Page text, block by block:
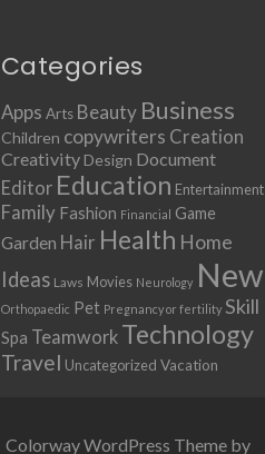
Categories
Apps Arts Beauty Business
Children copywriters Creation
Creativity Design Document
Editor Education Entertainment
Family Fashion Financial Game
Garden Hair Health Home
Ideas Laws Movies Neurology New
Orthopaedic Pet Pregnancy or fertility Skill
Spa Teamwork Technology
Travel Uncategorized Vacation
Colorway WordPress Theme by